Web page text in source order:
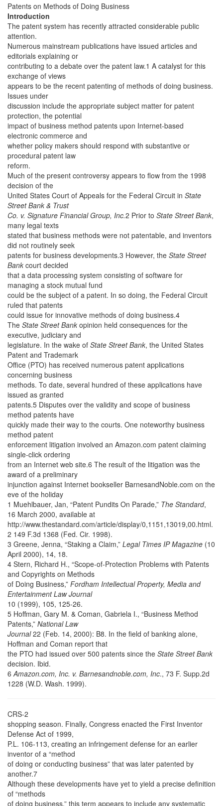
Patents on Methods of Doing Business
Introduction
The patent system has recently attracted considerable public
attention.
Numerous mainstream publications have issued articles and
editorials explaining or
contributing to a debate over the patent law.1 A catalyst for this
exchange of views
appears to be the recent patenting of methods of doing business.
Issues under
discussion include the appropriate subject matter for patent
protection, the potential
impact of business method patents upon Internet-based
electronic commerce and
whether policy makers should respond with substantive or
procedural patent law
reform.
Much of the present controversy appears to flow from the 1998
decision of the
United States Court of Appeals for the Federal Circuit in State
Street Bank & Trust
Co. v. Signature Financial Group, Inc.2 Prior to State Street Bank,
many legal texts
stated that business methods were not patentable, and inventors
did not routinely seek
patents for business developments.3 However, the State Street
Bank court decided
that a data processing system consisting of software for
managing a stock mutual fund
could be the subject of a patent. In so doing, the Federal Circuit
ruled that patents
could issue for innovative methods of doing business.4
The State Street Bank opinion held consequences for the
executive, judiciary and
legislature. In the wake of State Street Bank, the United States
Patent and Trademark
Office (PTO) has received numerous patent applications
concerning business
methods. To date, several hundred of these applications have
issued as granted
patents.5 Disputes over the validity and scope of business
method patents have
quickly made their way to the courts. One noteworthy business
method patent
enforcement litigation involved an Amazon.com patent claiming
single-click ordering
from an Internet web site.6 The result of the litigation was the
award of a preliminary
injunction against Internet bookseller BarnesandNoble.com on the
eve of the holiday
1 Muehlbauer, Jan, “Patent Pundits On Parade,” The Standard,
16 March 2000, available at
http://www.thestandard.com/article/display/0,1151,13019,00.html.
2 149 F.3d 1368 (Fed. Cir. 1998).
3 Greene, Jenna, “Staking a Claim,” Legal Times IP Magazine (10
April 2000), 14, 18.
4 Stern, Richard H., “Scope-of-Protection Problems with Patents
and Copyrights on Methods
of Doing Business,” Fordham Intellectual Property, Media and
Entertainment Law Journal
10 (1999), 105, 125-26.
5 Hoffman, Gary M. & Coman, Gabriela I., “Business Method
Patents,” National Law
Journal22 (Feb. 14, 2000): B8. In the field of banking alone,
Hoffman and Coman report that
the PTO had issued over 500 patents since the State Street Bank
decision. Ibid.
6 Amazon.com, Inc. v. Barnesandnoble.com, Inc., 73 F. Supp.2d
1228 (W.D. Wash. 1999).
CRS-2
shopping season. Finally, Congress enacted the First Inventor
Defense Act of 1999,
P.L. 106-113, creating an infringement defense for an earlier
inventor of a “method
of doing or conducting business” that was later patented by
another.7
Although these developments have yet to yield a precise definition
of “methods
of doing business,” this term appears to include any systematic